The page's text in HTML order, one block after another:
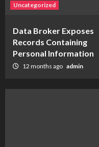
Uncategorized
Data Broker Exposes
Records Containing
Personal Information
12 months ago admin